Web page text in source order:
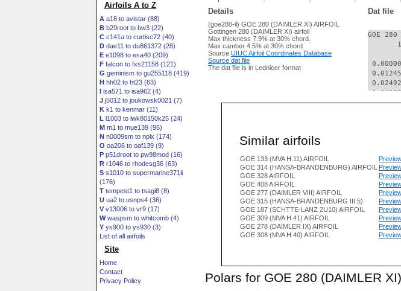
Airfoils A to Z
A a18 to avistar (88)
B b29root to bw3 (22)
C c141a to curtisc72 (40)
D dae11 to du861372 (28)
E e1098 to esa40 (209)
F falcon to fxs21158 (121)
G geminism to gu255118 (419)
H hh02 to ht23 (63)
I isa571 to isa962 (4)
J j5012 to joukowsk0021 (7)
K k1 to kenmar (11)
L l1003 to lwk80150k25 (24)
M m1 to mue139 (95)
N n0009sm to nplx (174)
O oa206 to oaf139 (9)
P p51droot to pw98mod (16)
R r1046 to rhodesg36 (63)
S s1010 to supermarine371ii
(176)
T tempest1 to tsagi8 (8)
U ua2 to usnps4 (36)
V v13006 to vr9 (17)
Wwaspsm to whitcomb (4)
Y ys900 to ys930 (3)
List of all airfoils
Site
Home
Contact
Privacy Policy
Details Dat file
(goe280-il) GOE 280 (DAIMLER XI) AIRFOIL
Gottingen 280 (DAIMLER XI) airfoil
Max thickness 7.9% at 30% chord.
Max camber 4.5% at 30% chord
Source UIUC Airfoil Coordinates Database
Source dat file
The dat file is in Lednicer format
GOE
Similar airfoils
GOE 133 (MVA H.11) AIRFOIL
GOE 314 (HANSA-BRANDENBURG) AIRFOIL
GOE 328 AIRFOIL
GOE 408 AIRFOIL
GOE 277 (DAIMLER VIII) AIRFOIL
GOE 315 (HANSA-BRANDENBURG III.5)
GOE 187 (SCHTTE-LANZ 2U10) AIRFOIL
GOE 309 (MVA H.41) AIRFOIL
GOE 278 (DAIMLER IX) AIRFOIL
GOE 308 (MVA H.40) AIRFOIL
Polars for GOE 280 (DAIMLER